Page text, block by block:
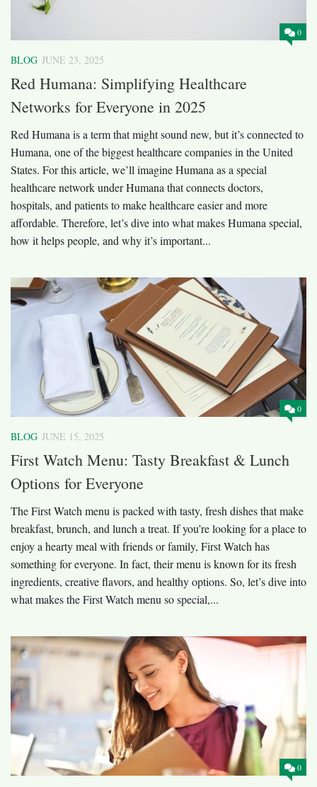
0
BLOG JUNE 23, 2025
Red Humana: Simplifying Healthcare
Networks for Everyone in 2025
Red Humana is a term that might sound new, but it’s connected to
Humana, one of the biggest healthcare companies in the United
States. For this article, we’ll imagine Humana as a special
healthcare network under Humana that connects doctors,
hospitals, and patients to make healthcare easier and more
affordable. Therefore, let’s dive into what makes Humana special,
how it helps people, and why it’s important...
0
BLOG JUNE 15, 2025
First Watch Menu: Tasty Breakfast & Lunch
Options for Everyone
The First Watch menu is packed with tasty, fresh dishes that make
breakfast, brunch, and lunch a treat. If you’re looking for a place to
enjoy a hearty meal with friends or family, First Watch has
something for everyone. In fact, their menu is known for its fresh
ingredients, creative flavors, and healthy options. So, let’s dive into
what makes the First Watch menu so special,...
0